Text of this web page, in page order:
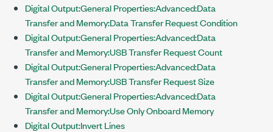
Digital Output:General Properties:Advanced:Data
Transfer and Memory:Data Transfer Request Condition
Digital Output:General Properties:Advanced:Data
Transfer and Memory:USB Transfer Request Count
Digital Output:General Properties:Advanced:Data
Transfer and Memory:USB Transfer Request Size
Digital Output:General Properties:Advanced:Data
Transfer and Memory:Use Only Onboard Memory
Digital Output:Invert Lines